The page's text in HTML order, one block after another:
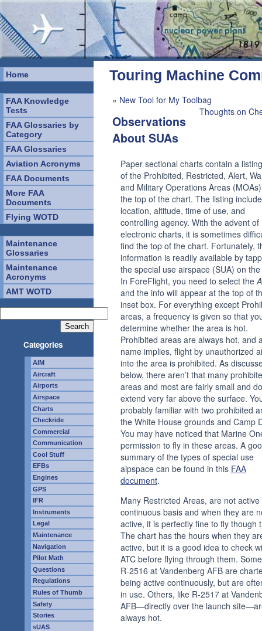
Home
FAA Knowledge
Tests
FAA Glossaries by
Category
FAA Glossaries
Aviation Acronyms
FAA Documents
More FAA
Documents
Flying WOTD
Maintenance
Glossaries
Maintenance
Acronyms
AMT WOTD
Categories
AIM
Aircraft
Airports
Airspace
Charts
Checkride
Commercial
Communication
Cool Stuff
EFBs
Engines
GPS
IFR
Instruments
Legal
Maintenance
Navigation
Pilot Math
Questions
Regulations
Rules of Thumb
Safety
Stories
sUAS
Touring Machine
« New Tool for My Toolbag
Thoughts on
Observations
About SUAs
Paper sectional charts contain a
of the Prohibited, Restricted, Alert,
and Military Operations Areas
the top of the chart. The listing
location, altitude, time of use, and
controlling agency. With the advent of
electronic charts, it is sometimes
find the top of the chart. Fortunately,
information is readily available by
the special use airspace (SUA) on
In ForeFlight, you need to select the
and the info will appear at the top of
inset box. For everything except
areas, a frequency is given so that
determine whether the area is hot.
Prohibited areas are always hot, and
name implies, flight by unauthorized
into the area is prohibited. As
below, there aren’t that many
areas and most are fairly small and
extend very far above the surface.
probably familiar with two prohibited
the White House grounds and Camp
You may have noticed that Marine
permission to fly in these areas. A
summary of the types of special use
aipspace can be found in this FAA
document.
Many Restricted Areas, are not
continuous basis and when they are
active, it is perfectly fine to fly though
The chart has the hours when they
active, but it is a good idea to check
ATC before flying through them.
R-2516 at Vandenberg AFB are
being active continuously, but are
in use. Others, like R-2517 at
AFB—directly over the launch
always hot.